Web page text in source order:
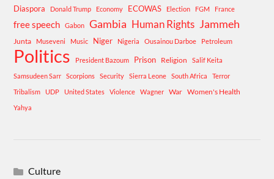
Diaspora Donald Trump Economy ECOWAS Election FGM France
free speech Gabon Gambia Human Rights Jammeh
Junta Museveni Music Niger Nigeria Ousainou Darboe Petroleum
Politics President Bazoum Prison Religion
Salif Keita
Samsudeen Sarr
Scorpions Security Sierra Leone South Africa
Terror
Tribalism
UDP United States Violence Wagner War Women's Health
Yahya
Culture